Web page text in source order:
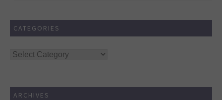
CATEGORIES
Categories
ARCHIVES